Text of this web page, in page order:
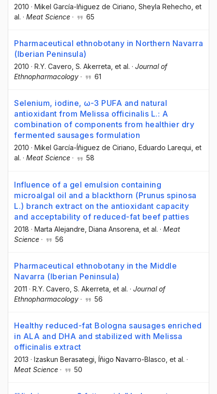
2010 · Mikel García-Iñiguez de Ciriano , Sheyla Rehecho , et
al. · Meat Science · 65
Pharmaceutical ethnobotany in Northern Navarra
(Iberian Peninsula)
2010 · R.Y. Cavero , S. Akerreta , et al. · Journal of
Ethnopharmacology · 61
Selenium, iodine, ω-3 PUFA and natural
antioxidant from Melissa officinalis L.: A
combination of components from healthier dry
fermented sausages formulation
2010 · Mikel García-Íñiguez de Ciriano, Eduardo Larequi, et
al. · Meat Science · 58
Influence of a gel emulsion containing
microalgal oil and a blackthorn (Prunus spinosa
L.) branch extract on the antioxidant capacity
and acceptability of reduced-fat beef patties
2018 · Marta Alejandre , Diana Ansorena , et al. · Meat
Science · 56
Pharmaceutical ethnobotany in the Middle
Navarra (Iberian Peninsula)
2011 · R.Y. Cavero , S. Akerreta , et al. · Journal of
Ethnopharmacology · 56
Healthy reduced-fat Bologna sausages enriched
in ALA and DHA and stabilized with Melissa
officinalis extract
2013 · Izaskun Berasategi , Íñigo Navarro-Blasco , et al. ·
Meat Science · 50